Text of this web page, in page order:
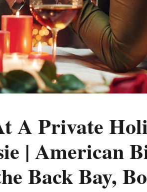
A Private
| American
Back Bay,